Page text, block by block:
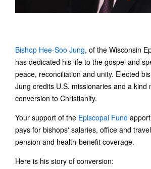
Bishop Hee-Soo Jung, of the Wisconsin
has dedicated his life to the gospel and
peace, reconciliation and unity. Elected
Jung credits U.S. missionaries and a kind
conversion to Christianity.
Your support of the Episcopal Fund
pays for bishops' salaries, office and
pension and health-benefit coverage.
Here is his story of conversion: